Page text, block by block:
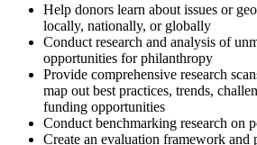
Help donors learn about issues or
locally, nationally, or globally
Conduct research and analysis of
opportunities for philanthropy
Provide comprehensive research
map out best practices, trends,
funding opportunities
Conduct benchmarking research on
Create an evaluation framework and